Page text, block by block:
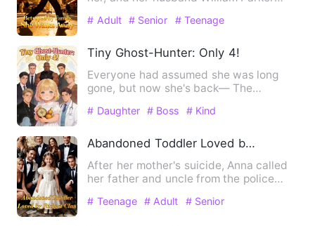
# Adult # Senior # Teenage
Tiny Ghost-Hunter: Only 4!
Everyone had assumed she was long
gone, but now she's back— The
# Daughter # Boss # Kind
Abandoned Toddler Loved by Richest Clan
After her mother's suicide, Anna called
her father and uncle from the police
# Teenage # Adult # Senior